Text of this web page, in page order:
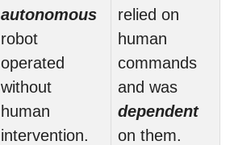
autonomous
robot
operated
without
human
intervention.
relied on
human
commands
and was
dependent
on them.